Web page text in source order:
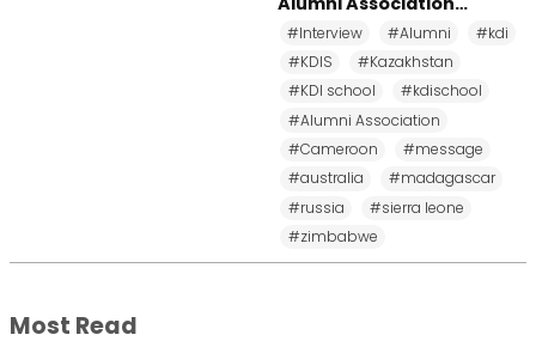
Representatives
#Interview #Alumni
#kdi
#KDIS
#Kazakhstan
#KDI school
#kdischool
#Alumni Association
#Cameroon
#message
#australia
#madagascar
#russia
#sierra leone
#zimbabwe
Most Read